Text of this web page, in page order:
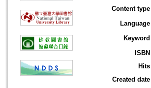
Content type
Language
Keyword
ISBN
Hits
Created date